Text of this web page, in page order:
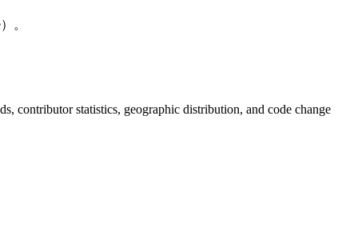
。
contributor statistics, geographic distribution, and code change